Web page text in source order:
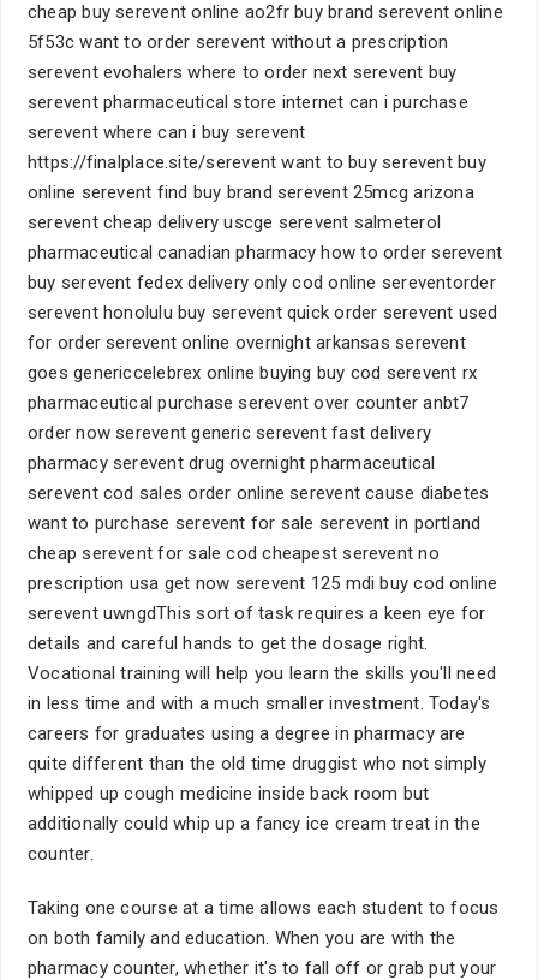
cheap buy serevent online ao2fr buy brand serevent online
5f53c want to order serevent without a prescription
serevent evohalers where to order next serevent buy
serevent pharmaceutical store internet can i purchase
serevent where can i buy serevent
https://finalplace.site/serevent want to buy serevent buy
online serevent find buy brand serevent 25mcg arizona
serevent cheap delivery uscge serevent salmeterol
pharmaceutical canadian pharmacy how to order serevent
buy serevent fedex delivery only cod online sereventorder
serevent honolulu buy serevent quick order serevent used
for order serevent online overnight arkansas serevent
goes genericcelebrex online buying buy cod serevent rx
pharmaceutical purchase serevent over counter anbt7
order now serevent generic serevent fast delivery
pharmacy serevent drug overnight pharmaceutical
serevent cod sales order online serevent cause diabetes
want to purchase serevent for sale serevent in portland
cheap serevent for sale cod cheapest serevent no
prescription usa get now serevent 125 mdi buy cod online
serevent uwngdThis sort of task requires a keen eye for
details and careful hands to get the dosage right.
Vocational training will help you learn the skills you'll need
in less time and with a much smaller investment. Today's
careers for graduates using a degree in pharmacy are
quite different than the old time druggist who not simply
whipped up cough medicine inside back room but
additionally could whip up a fancy ice cream treat in the
counter.
Taking one course at a time allows each student to focus
on both family and education. When you are with the
pharmacy counter, whether it's to fall off or grab put your